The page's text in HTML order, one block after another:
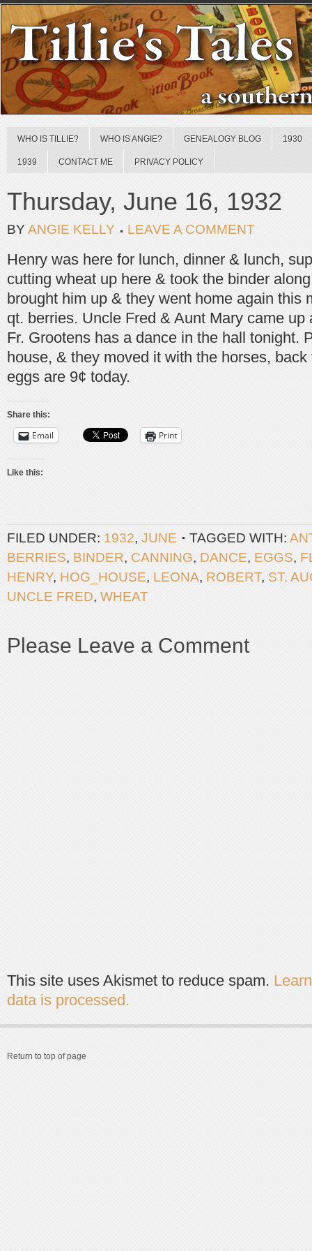
WHO IS TILLIE? WHO IS ANGIE? GENEALOGY BLOG 1930
1939 CONTACT ME PRIVACY POLICY
Thursday, June 16, 1932
BY ANGIE KELLY LEAVE A COMMENT
Henry was here for lunch, dinner & lunch,
cutting wheat up here & took the binder
brought him up & they went home again this
qt. berries. Uncle Fred & Aunt Mary came
Fr. Grootens has a dance in the hall tonight.
house, & they moved it with the horses,
eggs are 9¢ today.
Share this:
Email Print
Like this:
FILED UNDER: 1932, JUNE TAGGED WITH:
BERRIES, BINDER, CANNING, DANCE, EGGS,
HENRY, HOG_HOUSE, LEONA, ROBERT, ST.
UNCLE FRED, WHEAT
Please Leave a Comment
This site uses Akismet to reduce spam.
data is processed.
Return to top of page